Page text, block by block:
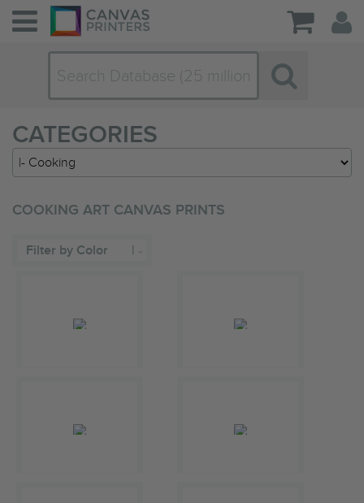
CATEGORIES
COOKING ART CANVAS PRINTS
Filter by Color |